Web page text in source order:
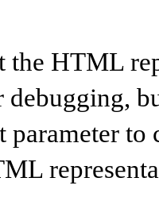
the HTML
parameter to